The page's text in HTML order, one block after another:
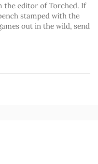
the editor of Torched. If
stamped with the
out in the wild, send